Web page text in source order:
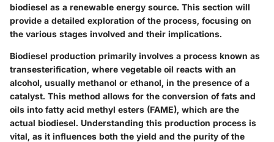
biodiesel as a renewable energy source. This section will
provide a detailed exploration of the process, focusing on
the various stages involved and their implications.
Biodiesel production primarily involves a process known as
transesterification, where vegetable oil reacts with an
alcohol, usually methanol or ethanol, in the presence of a
catalyst. This method allows for the conversion of fats and
oils into fatty acid methyl esters (FAME), which are the
actual biodiesel. Understanding this production process is
vital, as it influences both the yield and the purity of the